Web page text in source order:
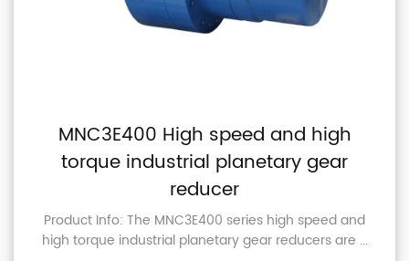
MNC3E400 High speed and high
torque industrial planetary gear
reducer
Product Info: The MNC3E400 series high speed and
high torque industrial planetary gear reducers are ...